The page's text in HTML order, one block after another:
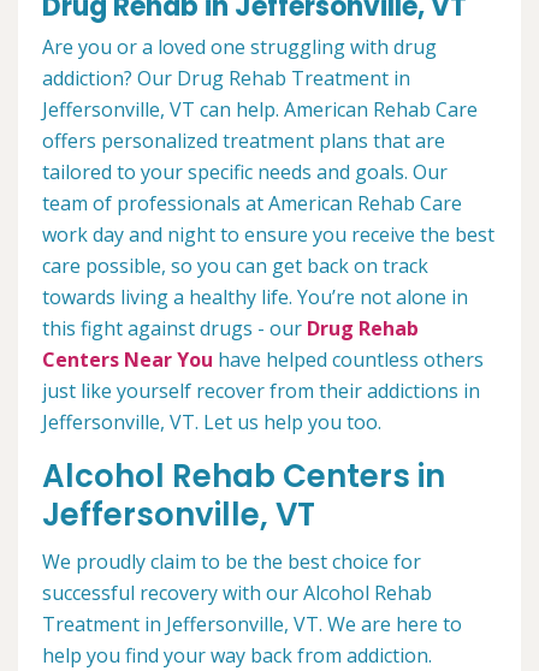
Are you or a loved one struggling with drug
addiction? Our Drug Rehab Treatment in
Jeffersonville, VT can help. American Rehab Care
offers personalized treatment plans that are
tailored to your specific needs and goals. Our
team of professionals at American Rehab Care
work day and night to ensure you receive the best
care possible, so you can get back on track
towards living a healthy life. You’re not alone in
this fight against drugs - our Drug Rehab
Centers Near You have helped countless others
just like yourself recover from their addictions in
Jeffersonville, VT. Let us help you too.
Alcohol Rehab Centers in
Jeffersonville, VT
We proudly claim to be the best choice for
successful recovery with our Alcohol Rehab
Treatment in Jeffersonville, VT. We are here to
help you find your way back from addiction.